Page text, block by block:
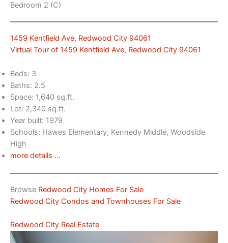
Bedroom 2 (C)
1459 Kentfield Ave, Redwood City 94061
Virtual Tour of 1459 Kentfield Ave, Redwood City 94061
Beds: 3
Baths: 2.5
Space: 1,640 sq.ft.
Lot: 2,340 sq.ft.
Year built: 1979
Schools: Hawes Elementary, Kennedy Middle, Woodside
High
more details …
Browse Redwood City Homes For Sale
Redwood City Condos and Townhouses For Sale
Redwood City Real Estate